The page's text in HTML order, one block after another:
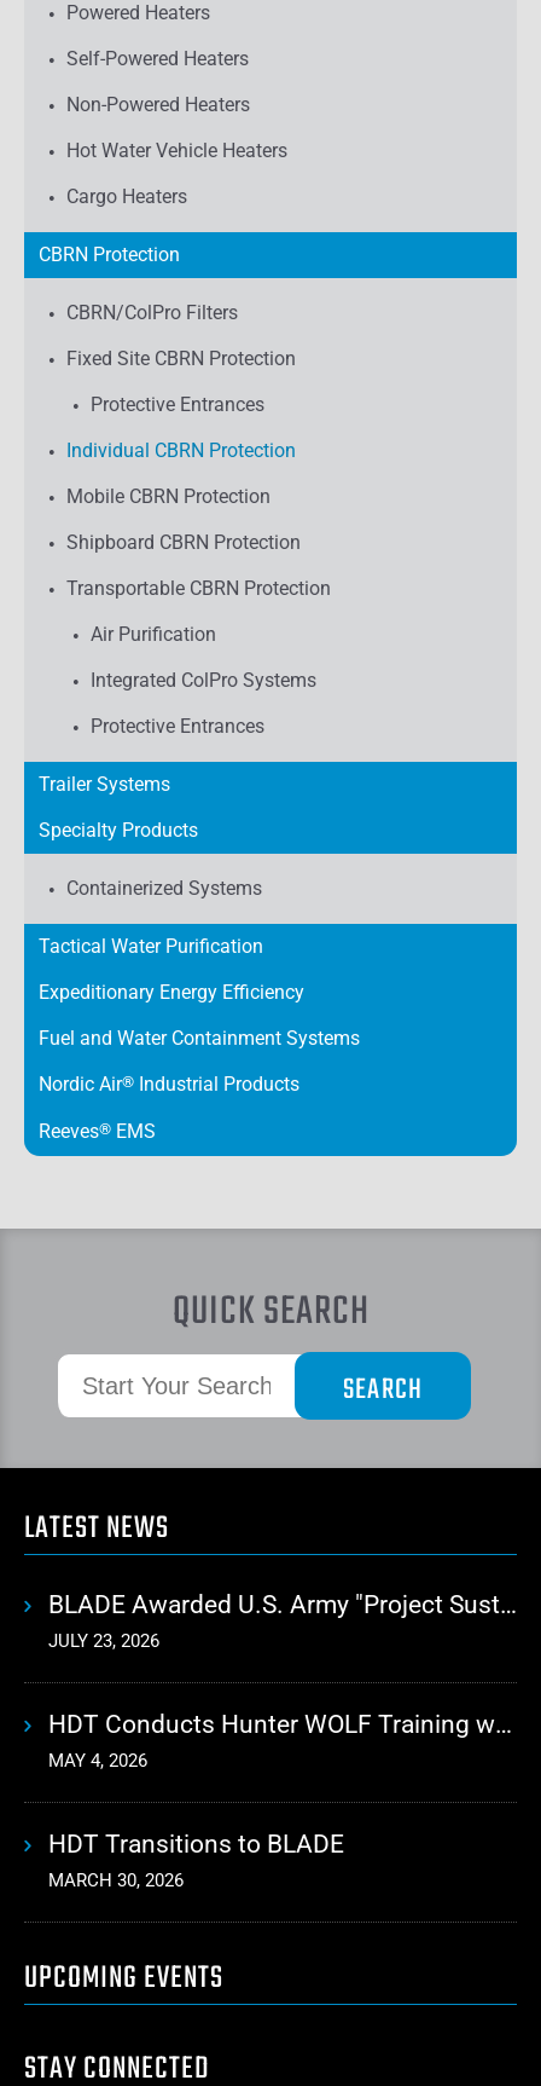
Powered Heaters
Self-Powered Heaters
Non-Powered Heaters
Hot Water Vehicle Heaters
Cargo Heaters
CBRN Protection
CBRN/ColPro Filters
Fixed Site CBRN Protection
Protective Entrances
Individual CBRN Protection
Mobile CBRN Protection
Shipboard CBRN Protection
Transportable CBRN Protection
Air Purification
Integrated ColPro Systems
Protective Entrances
Trailer Systems
Specialty Products
Containerized Systems
Tactical Water Purification
Expeditionary Energy Efficiency
Fuel and Water Containment Systems
Nordic Air® Industrial Products
Reeves® EMS
QUICK SEARCH
LATEST NEWS
BLADE Awarded U.S. Army "Project Sustainment" Contract for Advanced Autonomous Logistics
JULY 23, 2026
HDT Conducts Hunter WOLF Training with 10th Mountain Division
MAY 4, 2026
HDT Transitions to BLADE
MARCH 30, 2026
UPCOMING EVENTS
STAY CONNECTED